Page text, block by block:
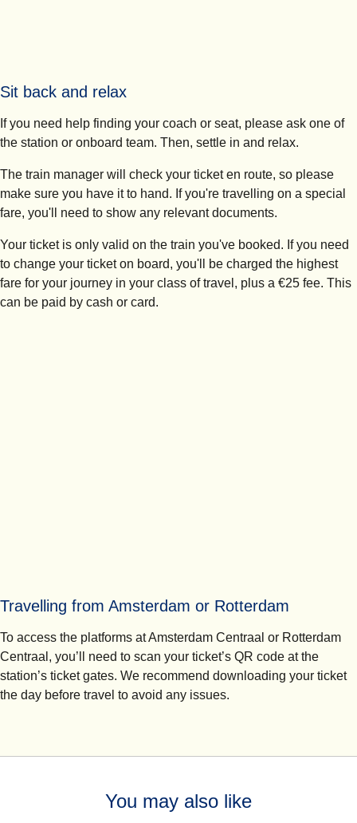
Sit back and relax
If you need help finding your coach or seat, please ask one of
the station or onboard team. Then, settle in and relax.
The train manager will check your ticket en route, so please
make sure you have it to hand. If you're travelling on a special
fare, you'll need to show any relevant documents.
Your ticket is only valid on the train you've booked. If you need
to change your ticket on board, you'll be charged the highest
fare for your journey in your class of travel, plus a €25 fee. This
can be paid by cash or card.
Travelling from Amsterdam or Rotterdam
To access the platforms at Amsterdam Centraal or Rotterdam
Centraal, you’ll need to scan your ticket’s QR code at the
station’s ticket gates. We recommend downloading your ticket
the day before travel to avoid any issues.
You may also like